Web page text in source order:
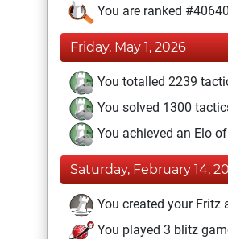
You are ranked
Friday, May 1, 2026
You totalled 2239
You solved 1300
You achieved an Elo
Saturday, February 14,
You created your Fritz
You played 3 blitz